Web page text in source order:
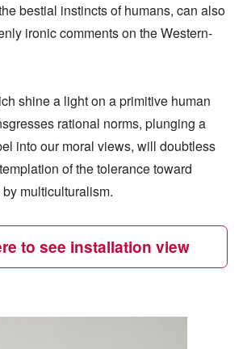
bestial instincts of humans, can also
ironic comments on the Western-
shine a light on a primitive human
rational norms, plunging a
into our moral views, will doubtless
of the tolerance toward
multiculturalism.
to see installation view